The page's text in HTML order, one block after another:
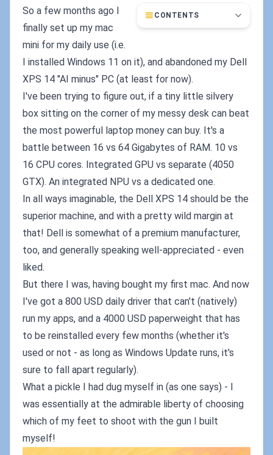
CONTENTS
So a few months ago I
finally set up my mac
mini for my daily use (i.e.
I installed Windows 11 on it), and abandoned my Dell
XPS 14 "AI minus" PC (at least for now).
I've been trying to figure out, if a tiny little silvery
box sitting on the corner of my messy desk can beat
the most powerful laptop money can buy. It's a
battle between 16 vs 64 Gigabytes of RAM. 10 vs
16 CPU cores. Integrated GPU vs separate (4050
GTX). An integrated NPU vs a dedicated one.
In all ways imaginable, the Dell XPS 14 should be the
superior machine, and with a pretty wild margin at
that! Dell is somewhat of a premium manufacturer,
too, and generally speaking well-appreciated - even
liked.
But there I was, having bought my first mac. And now
I've got a 800 USD daily driver that can't (natively)
run my apps, and a 4000 USD paperweight that has
to be reinstalled every few months (whether it's
used or not - as long as Windows Update runs, it's
sure to fall apart regularly).
What a pickle I had dug myself in (as one says) - I
was essentially at the admirable liberty of choosing
which of my feet to shoot with the gun I built
myself!